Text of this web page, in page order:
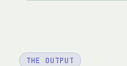
THE OUTPUT